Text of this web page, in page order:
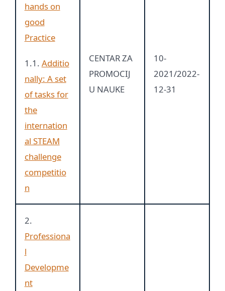
hands on
good
Practice
1.1. Additio
nally: A set
of tasks for
the
internation
al STEAM
challenge
competitio
n
CENTAR ZA
PROMOCIJ
U NAUKE
10-
2021/2022-
12-31
2.
Professiona
l
Developme
nt